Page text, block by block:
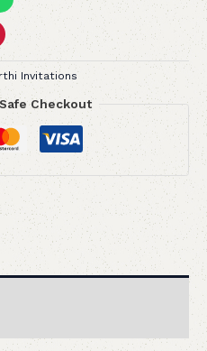
Invitations
Checkout